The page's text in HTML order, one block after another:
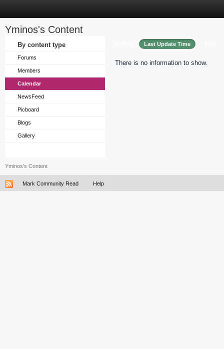
Yminos's Content
By content type
Forums
Members
Calendar
NewsFeed
Picboard
Blogs
Gallery
Last Update Time
There is no information to show.
Yminos's Content
Mark Community Read Help